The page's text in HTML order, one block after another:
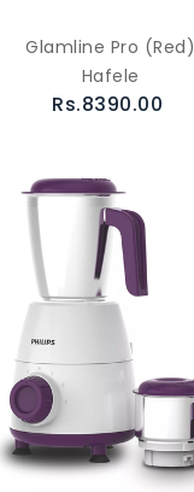
Glamline Pro (Red)
Hafele
Rs.8390.00